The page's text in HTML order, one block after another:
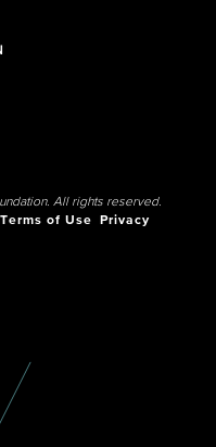
All rights reserved.
Terms of Use
Privacy